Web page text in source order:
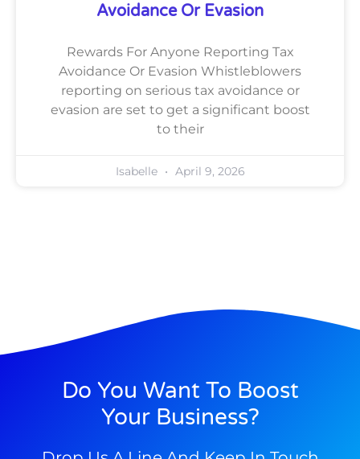
Avoidance Or Evasion
Rewards For Anyone Reporting Tax
Avoidance Or Evasion Whistleblowers
reporting on serious tax avoidance or
evasion are set to get a significant boost
to their
Isabelle April 9, 2026
Do You Want To Boost
Your Business?